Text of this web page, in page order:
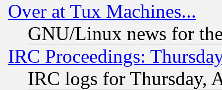
Over at Tux Machines...
GNU/Linux news for
IRC Proceedings:
IRC logs for Thursday,